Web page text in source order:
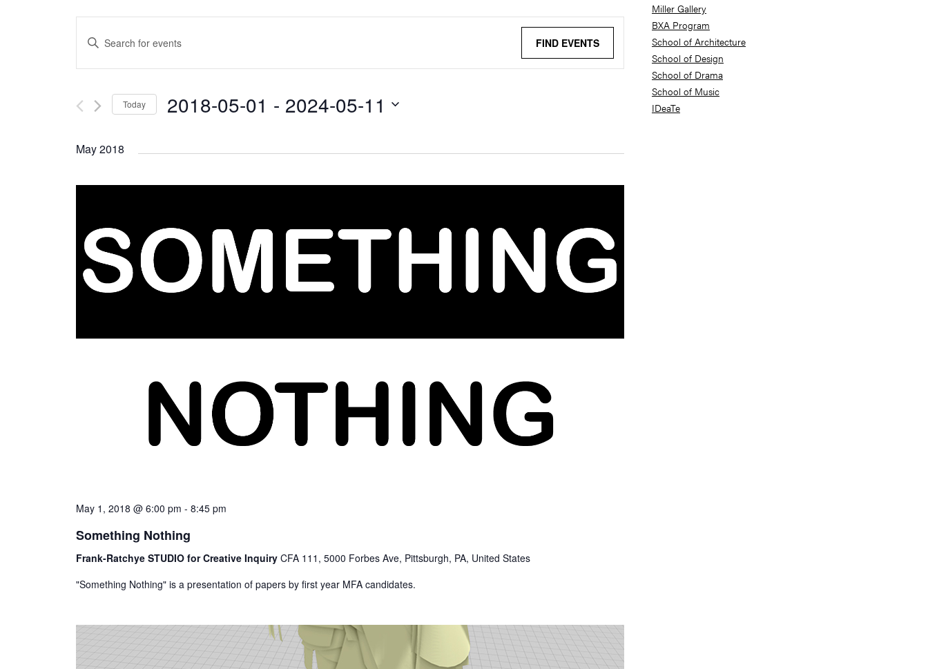
Events
Search
Views
Navigation
Enter
Keyword.
Search
for
Keyword.
FIND EVENTS
Today 2018-05-01 - 2024-05-11
date.
May 2018
May 1, 2018 @ 6:00 pm - 8:45 pm
Something Nothing
Frank-Ratchye STUDIO for Creative Inquiry CFA 111, 5000 Forbes Ave, Pittsburgh, PA, United States
"Something Nothing" is a presentation of papers by first year MFA candidates.
Miller Gallery
BXA Program
School of Architecture
School of Design
School of Drama
School of Music
IDeaTe